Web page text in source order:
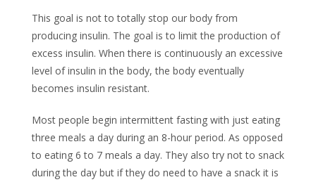
This goal is not to totally stop our body from
producing insulin. The goal is to limit the production of
excess insulin. When there is continuously an excessive
level of insulin in the body, the body eventually
becomes insulin resistant.
Most people begin intermittent fasting with just eating
three meals a day during an 8-hour period. As opposed
to eating 6 to 7 meals a day. They also try not to snack
during the day but if they do need to have a snack it is